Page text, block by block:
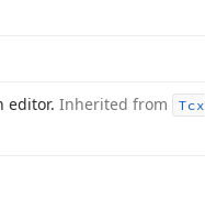
editor. Inherited from
Tcx